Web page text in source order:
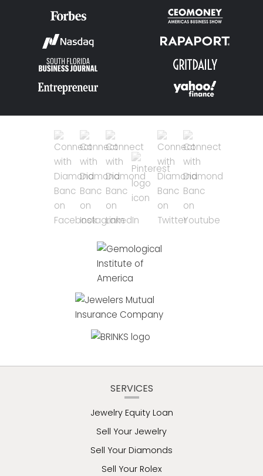
SERVICES
Jewelry Equity Loan
Sell Your Jewelry
Sell Your Diamonds
Sell Your Rolex